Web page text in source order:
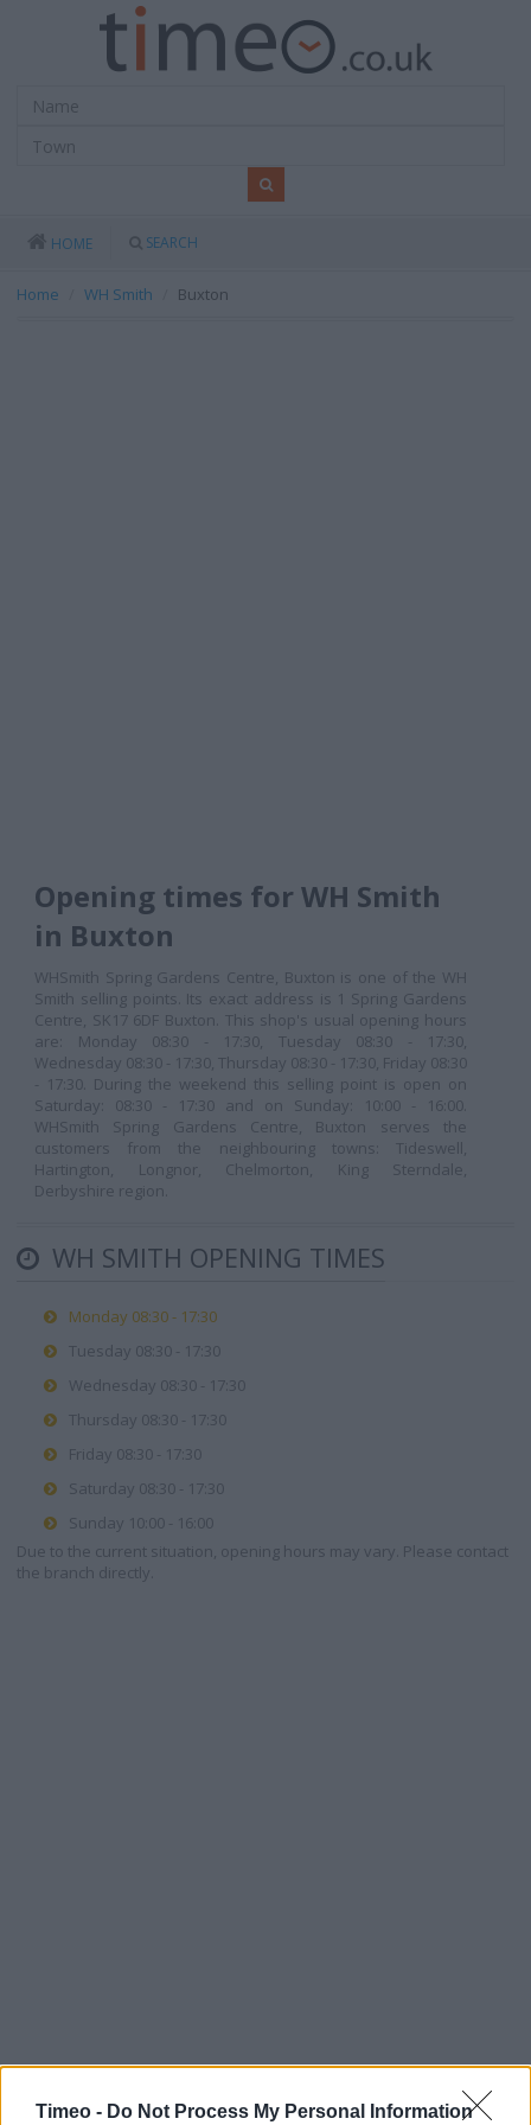
Timeo - Do Not Process My Personal Information
HOME SEARCH
Home WH Smith Buxton
Opening times for WH Smith
in Buxton
WHSmith Spring Gardens Centre, Buxton is one of the WH
Smith selling points. Its exact address is 1 Spring Gardens
Centre, SK17 6DF Buxton. This shop's usual opening hours
are: Monday 08:30 - 17:30, Tuesday 08:30 - 17:30,
Wednesday 08:30 - 17:30, Thursday 08:30 - 17:30, Friday 08:30
- 17:30. During the weekend this selling point is open on
Saturday: 08:30 - 17:30 and on Sunday: 10:00 - 16:00.
WHSmith Spring Gardens Centre, Buxton serves the
customers from the neighbouring towns: Tideswell,
Hartington, Longnor, Chelmorton, King Sterndale,
Derbyshire region.
WH SMITH OPENING TIMES
Monday 08:30 - 17:30
Tuesday 08:30 - 17:30
Wednesday 08:30 - 17:30
Thursday 08:30 - 17:30
Friday 08:30 - 17:30
Saturday 08:30 - 17:30
Sunday 10:00 - 16:00
Due to the current situation, opening hours may vary. Please contact
the branch directly.